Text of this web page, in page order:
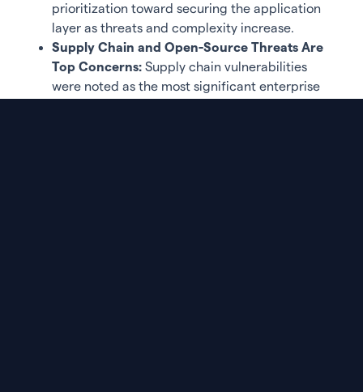
prioritization toward securing the application
layer as threats and complexity increase.
Supply Chain and Open-Source Threats Are
Top Concerns: Supply chain vulnerabilities
were noted as the most significant enterprise